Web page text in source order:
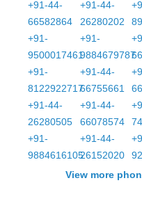
+91-44-
66582864
+91-44-
26280202
+91-
9500017461
+91-
9884679787
+91-
8122922717
+91-44-
66755661
+91-44-
26280505
+91-44-
66078574
+91-
9884616105
+91-44-
26152020
View more